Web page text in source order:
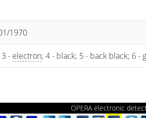
1970
3 - electron; 4 - black; 5 - back black; 6 -
OPERA electronic